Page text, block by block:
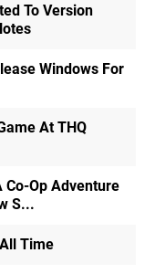
To Version
Windows For
At THQ
Co-Op Adventure
S...
Time